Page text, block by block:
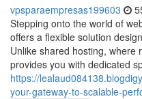
vpsparaempresas199603
Stepping onto the world of
offers a flexible solution
Unlike shared hosting, where
provides you with dedicated
https://
your-gateway-to-scalable-